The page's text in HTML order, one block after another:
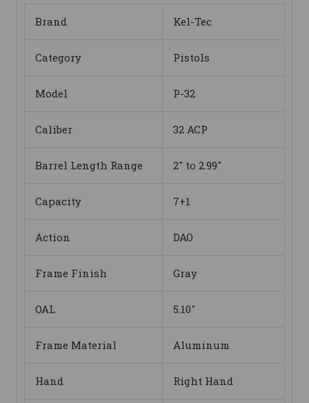
Brand Kel-Tec
Category Pistols
Model P-32
Caliber 32 ACP
Barrel Length Range 2" to 2.99"
Capacity 7+1
Action DAO
Frame Finish Gray
OAL 5.10"
Frame Material Aluminum
Hand Right Hand